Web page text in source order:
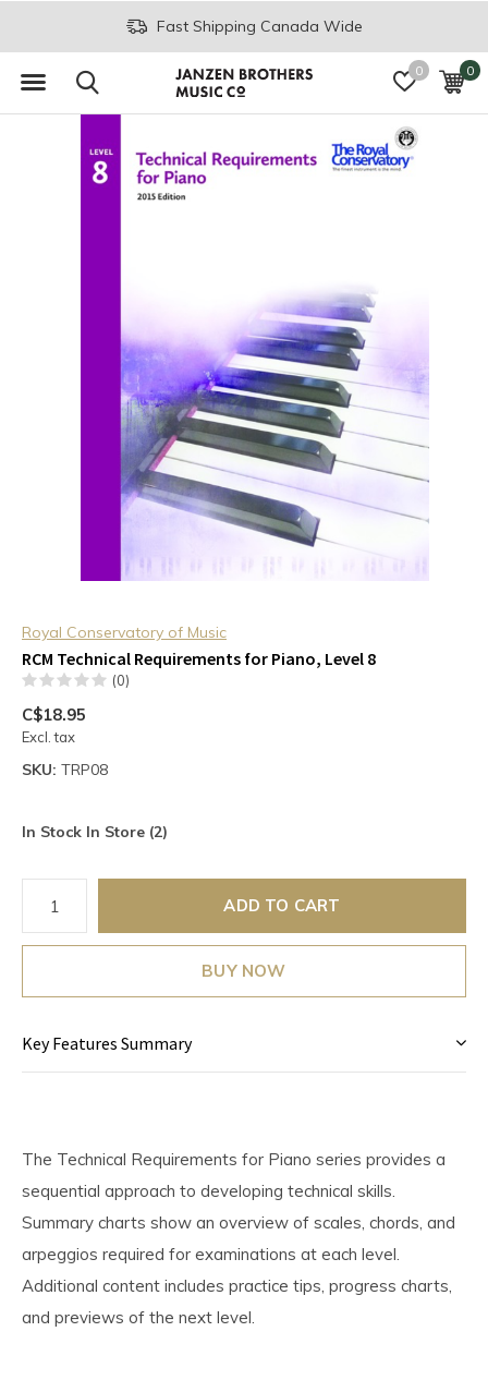
0 0
Fast Shipping Canada Wide
Royal Conservatory of Music
RCM Technical Requirements for Piano, Level 8
(0)
C$18.95
Excl. tax
SKU: TRP08
In Stock In Store (2)
ADD TO CART
BUY NOW
Key Features Summary
The Technical Requirements for Piano series provides a
sequential approach to developing technical skills.
Summary charts show an overview of scales, chords, and
arpeggios required for examinations at each level.
Additional content includes practice tips, progress charts,
and previews of the next level.